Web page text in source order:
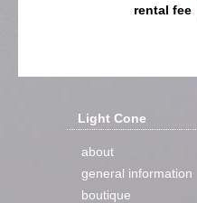
rental fee
Light Cone
about
general information
boutique